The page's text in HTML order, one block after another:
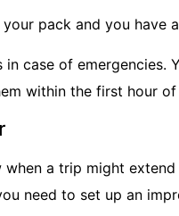
pack and you have
case of emergencies.
within the first hour
when a trip might
need to set up an